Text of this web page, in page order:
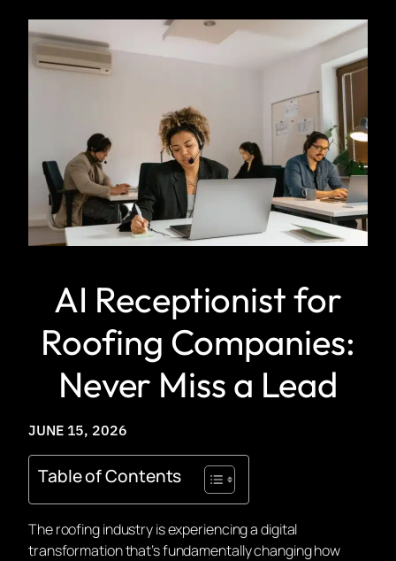
AI Receptionist for
Roofing Companies:
Never Miss a Lead
JUNE 15, 2026
Table of Contents
The roofing industry is experiencing a digital
transformation that’s fundamentally changing how